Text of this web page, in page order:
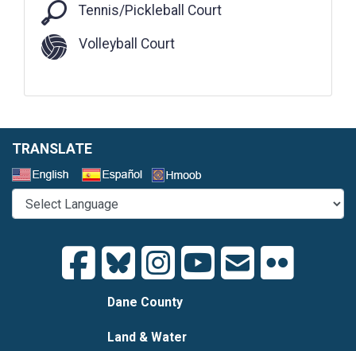
Tennis/Pickleball Court
Tennis/Pickleball Court
Volleyball Court
TRANSLATE
Dane County
Land & Water